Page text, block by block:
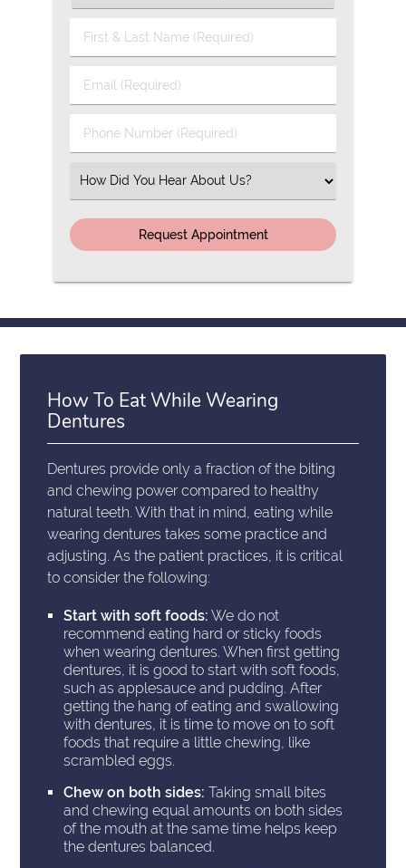
First
&
Name
Email
(Required)
Phone
Number
Select
an
Option
How To Eat While Wearing
Dentures
Dentures provide only a fraction of the biting
and chewing power compared to healthy
natural teeth. With that in mind, eating while
wearing dentures takes some practice and
adjusting. As the patient practices, it is critical
to consider the following:
Start with soft foods: We do not
recommend eating hard or sticky foods
when wearing dentures. When first getting
dentures, it is good to start with soft foods,
such as applesauce and pudding. After
getting the hang of eating and swallowing
with dentures, it is time to move on to soft
foods that require a little chewing, like
scrambled eggs.
Chew on both sides: Taking small bites
and chewing equal amounts on both sides
of the mouth at the same time helps keep
the dentures balanced.